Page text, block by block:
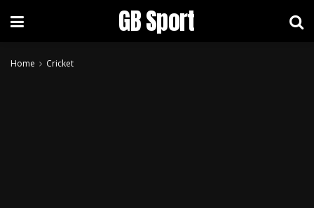
GB Sport
Home Cricket